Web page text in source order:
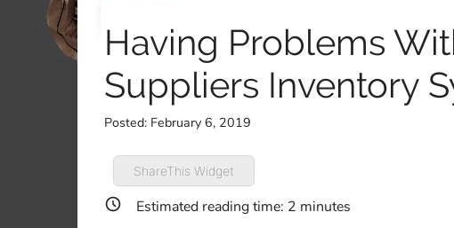
Having Problems
Suppliers Inventory
Posted: February 6, 2019
ShareThis Widget
Estimated reading time: 2 minutes